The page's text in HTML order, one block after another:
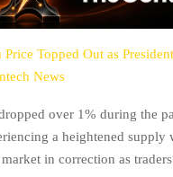
Topped Out as
News
over 1% during the
a heightened
in correction as